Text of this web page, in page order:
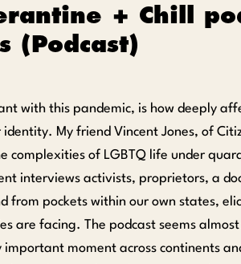
+ Chill
(Podcast)
with this pandemic, is how deeply
identity. My friend Vincent Jones, of
complexities of LGBTQ life under
interviews activists, proprietors, a
from pockets within our own states,
are facing. The podcast seems
important moment across continents